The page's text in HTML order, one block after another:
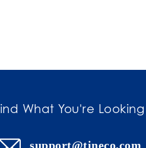
What You're Looking
support@tineco.com